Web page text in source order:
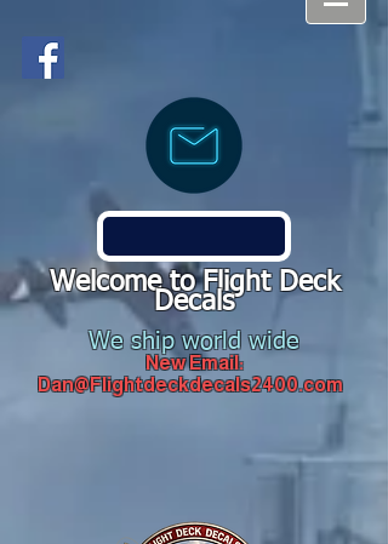
Welcome to Flight Deck
Decals
We ship world wide
New Email:
Dan@Flightdeckdecals2400.com